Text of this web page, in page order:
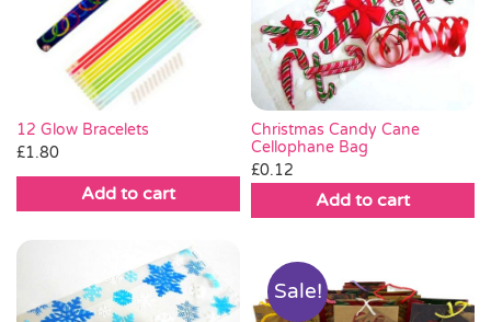
12 Glow Bracelets
£1.80
Add to cart
Christmas Candy Cane
Cellophane Bag
£0.12
Add to cart
Sale!